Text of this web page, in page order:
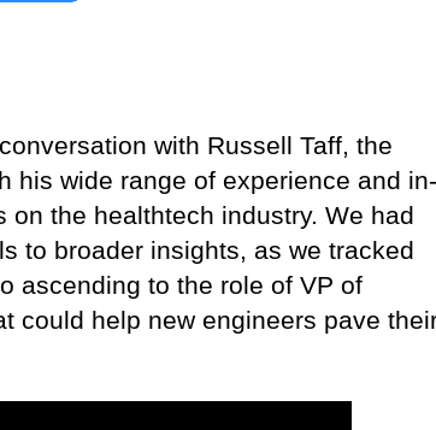
with Russell Taff, the
his wide range of experience and in-
the healthtech industry. We had
to broader insights, as we tracked
ascending to the role of VP of
could help new engineers pave